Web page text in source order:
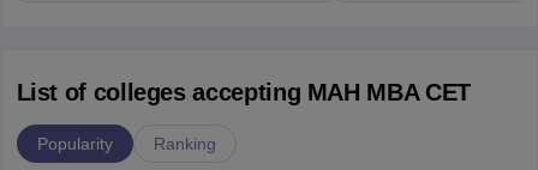
List of colleges accepting MAH MBA CET
Popularity Ranking